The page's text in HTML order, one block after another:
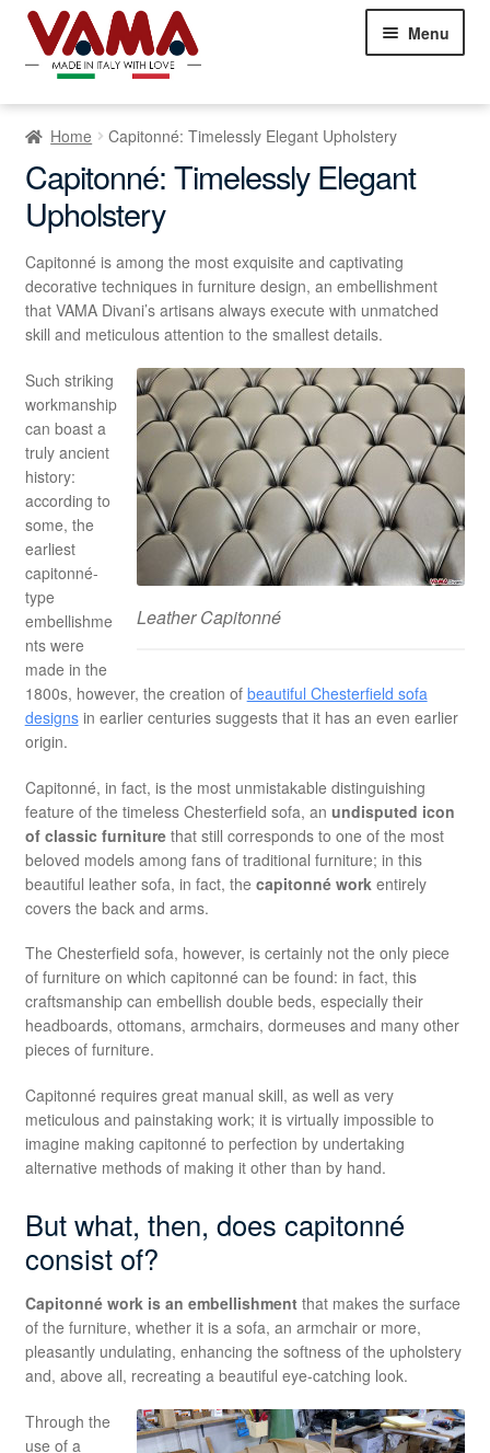
Skip
to
navigation
Skip
to
content
Menu
Chesterfield Sofas
Sofas
Armchairs
child
menu
Showroom Milan NEW
Contact Us
Home Capitonné: Timelessly Elegant Upholstery
Capitonné: Timelessly Elegant
Upholstery
Capitonné is among the most exquisite and captivating
decorative techniques in furniture design, an embellishment
that VAMA Divani’s artisans always execute with unmatched
skill and meticulous attention to the smallest details.
Leather Capitonné
Such striking
workmanship
can boast a
truly ancient
history:
according to
some, the
earliest
capitonné-
type
embellishme
nts were
made in the
1800s, however, the creation of beautiful Chesterfield sofa
designsin earlier centuries suggests that it has an even earlier
origin.
Capitonné, in fact, is the most unmistakable distinguishing
feature of the timeless Chesterfield sofa, an undisputed icon
of classic furniturethat still corresponds to one of the most
beloved models among fans of traditional furniture; in this
beautiful leather sofa, in fact, the capitonné work entirely
covers the back and arms.
The Chesterfield sofa, however, is certainly not the only piece
of furniture on which capitonné can be found: in fact, this
craftsmanship can embellish double beds, especially their
headboards, ottomans, armchairs, dormeuses and many other
pieces of furniture.
Capitonné requires great manual skill, as well as very
meticulous and painstaking work; it is virtually impossible to
imagine making capitonné to perfection by undertaking
alternative methods of making it other than by hand.
But what, then, does capitonné
consist of?
Capitonné work is an embellishmentthat makes the surface
of the furniture, whether it is a sofa, an armchair or more,
pleasantly undulating, enhancing the softness of the upholstery
and, above all, recreating a beautiful eye-catching look.
Through the
use of a